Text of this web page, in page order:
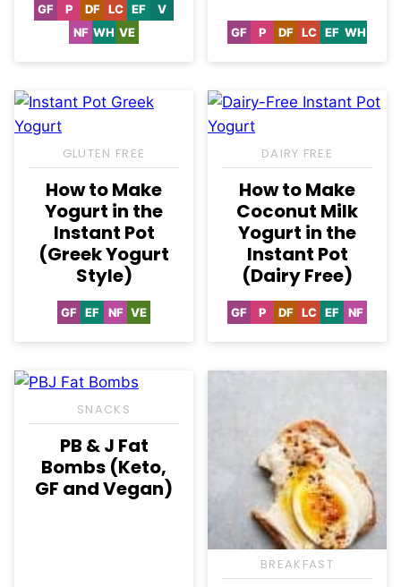
GFGluten
PPaleo
DFDairy
Free
LCLow
Carb
EFEgg-
VVegan
NFNut-WHWhole30
VEVegetarian GFGluten
PPaleo
DFDairy
LCLowEFEgg-
WH
GLUTEN FREE
How to Make
Yogurt in the
Instant Pot
(Greek Yogurt
Style)
GFGluten
EFEgg-
NFNut-VEVegetarian
DAIRY FREE
How to Make
Coconut Milk
Yogurt in the
Instant Pot
(Dairy Free)
GFGluten
PPaleo
DFDairy
LCLowEFEgg-
NFNut-
SNACKS
PB & J Fat
Bombs (Keto,
GF and Vegan)
BREAKFAST